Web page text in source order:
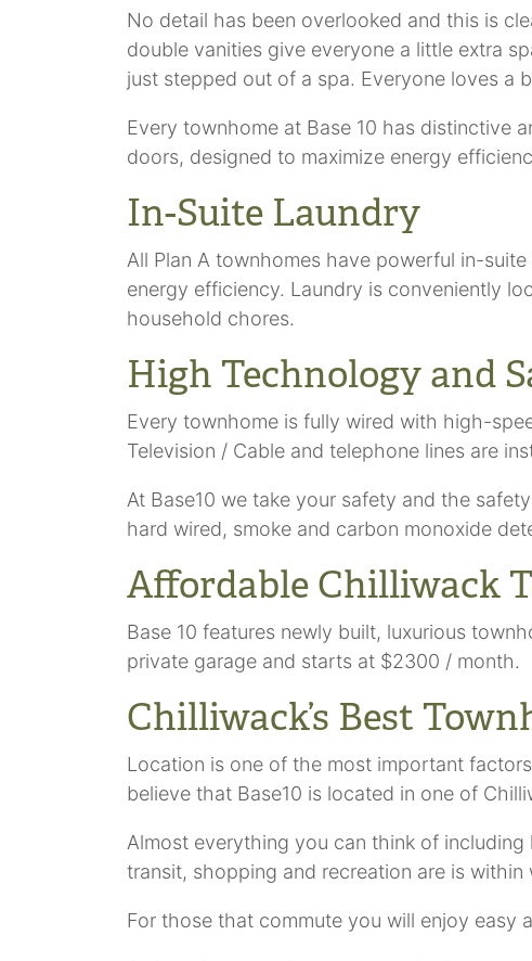
No detail has been overlooked and this is
double vanities give everyone a little extra
just stepped out of a spa. Everyone loves a
Every townhome at Base 10 has distinctive
doors, designed to maximize energy
In-Suite Laundry
All Plan A townhomes have powerful in-
energy efficiency. Laundry is conveniently
household chores.
High Technology and
Every townhome is fully wired with high-
Television / Cable and telephone lines are
At Base10 we take your safety and the
hard wired, smoke and carbon monoxide
Affordable Chilliwack
Base 10 features newly built, luxurious
private garage and starts at $2300 / month.
Chilliwack’s Best
Location is one of the most important
believe that Base10 is located in one of
Almost everything you can think of
transit, shopping and recreation are is
For those that commute you will enjoy easy